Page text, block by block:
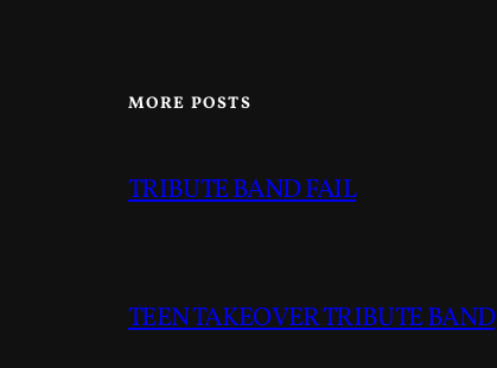
MORE POSTS
TRIBUTE BAND FAIL
TEEN TAKEOVER TRIBUTE BAND